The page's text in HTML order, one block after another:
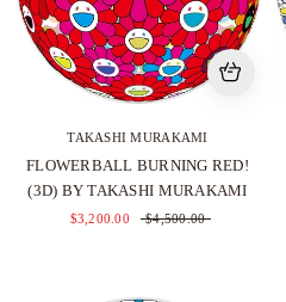
TAKASHI MURAKAMI
FLOWERBALL BURNING RED!
(3D) BY TAKASHI MURAKAMI
$3,200.00 $4,500.00